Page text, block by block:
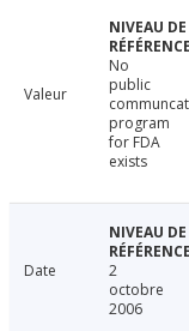
Valeur
No
public
program
for FDA
exists
Date
2
octobre
2006